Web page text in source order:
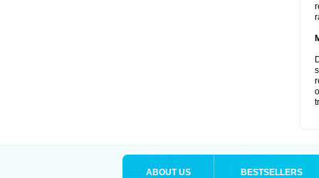
ABOUT US BESTSELLERS